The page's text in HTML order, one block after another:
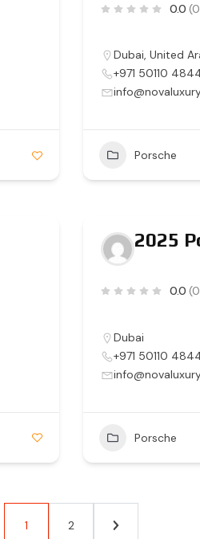
0.0
Dubai, United
+971 50110
Porsche
2025
0.0
Dubai
+971 50110
Porsche
1 2